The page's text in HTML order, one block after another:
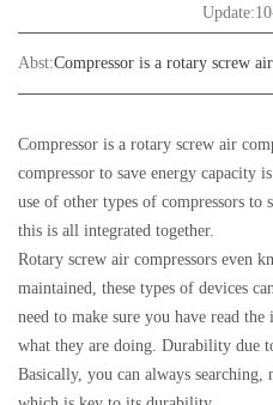
Abst:Compressor is a rotary screw
Compressor is a rotary screw air
compressor to save energy capacity
use of other types of compressors to
this is all integrated together.
Rotary screw air compressors even
maintained, these types of devices
need to make sure you have read
what they are doing. Durability due
Basically, you can always